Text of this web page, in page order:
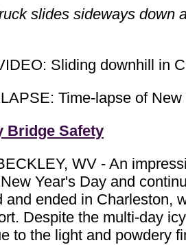
slides sideways down
Sliding downhill in
Time-lapse of
Bridge Safety
WV - An
Year's Day and
and ended in Charleston,
Despite the multi-day
to the light and powdery